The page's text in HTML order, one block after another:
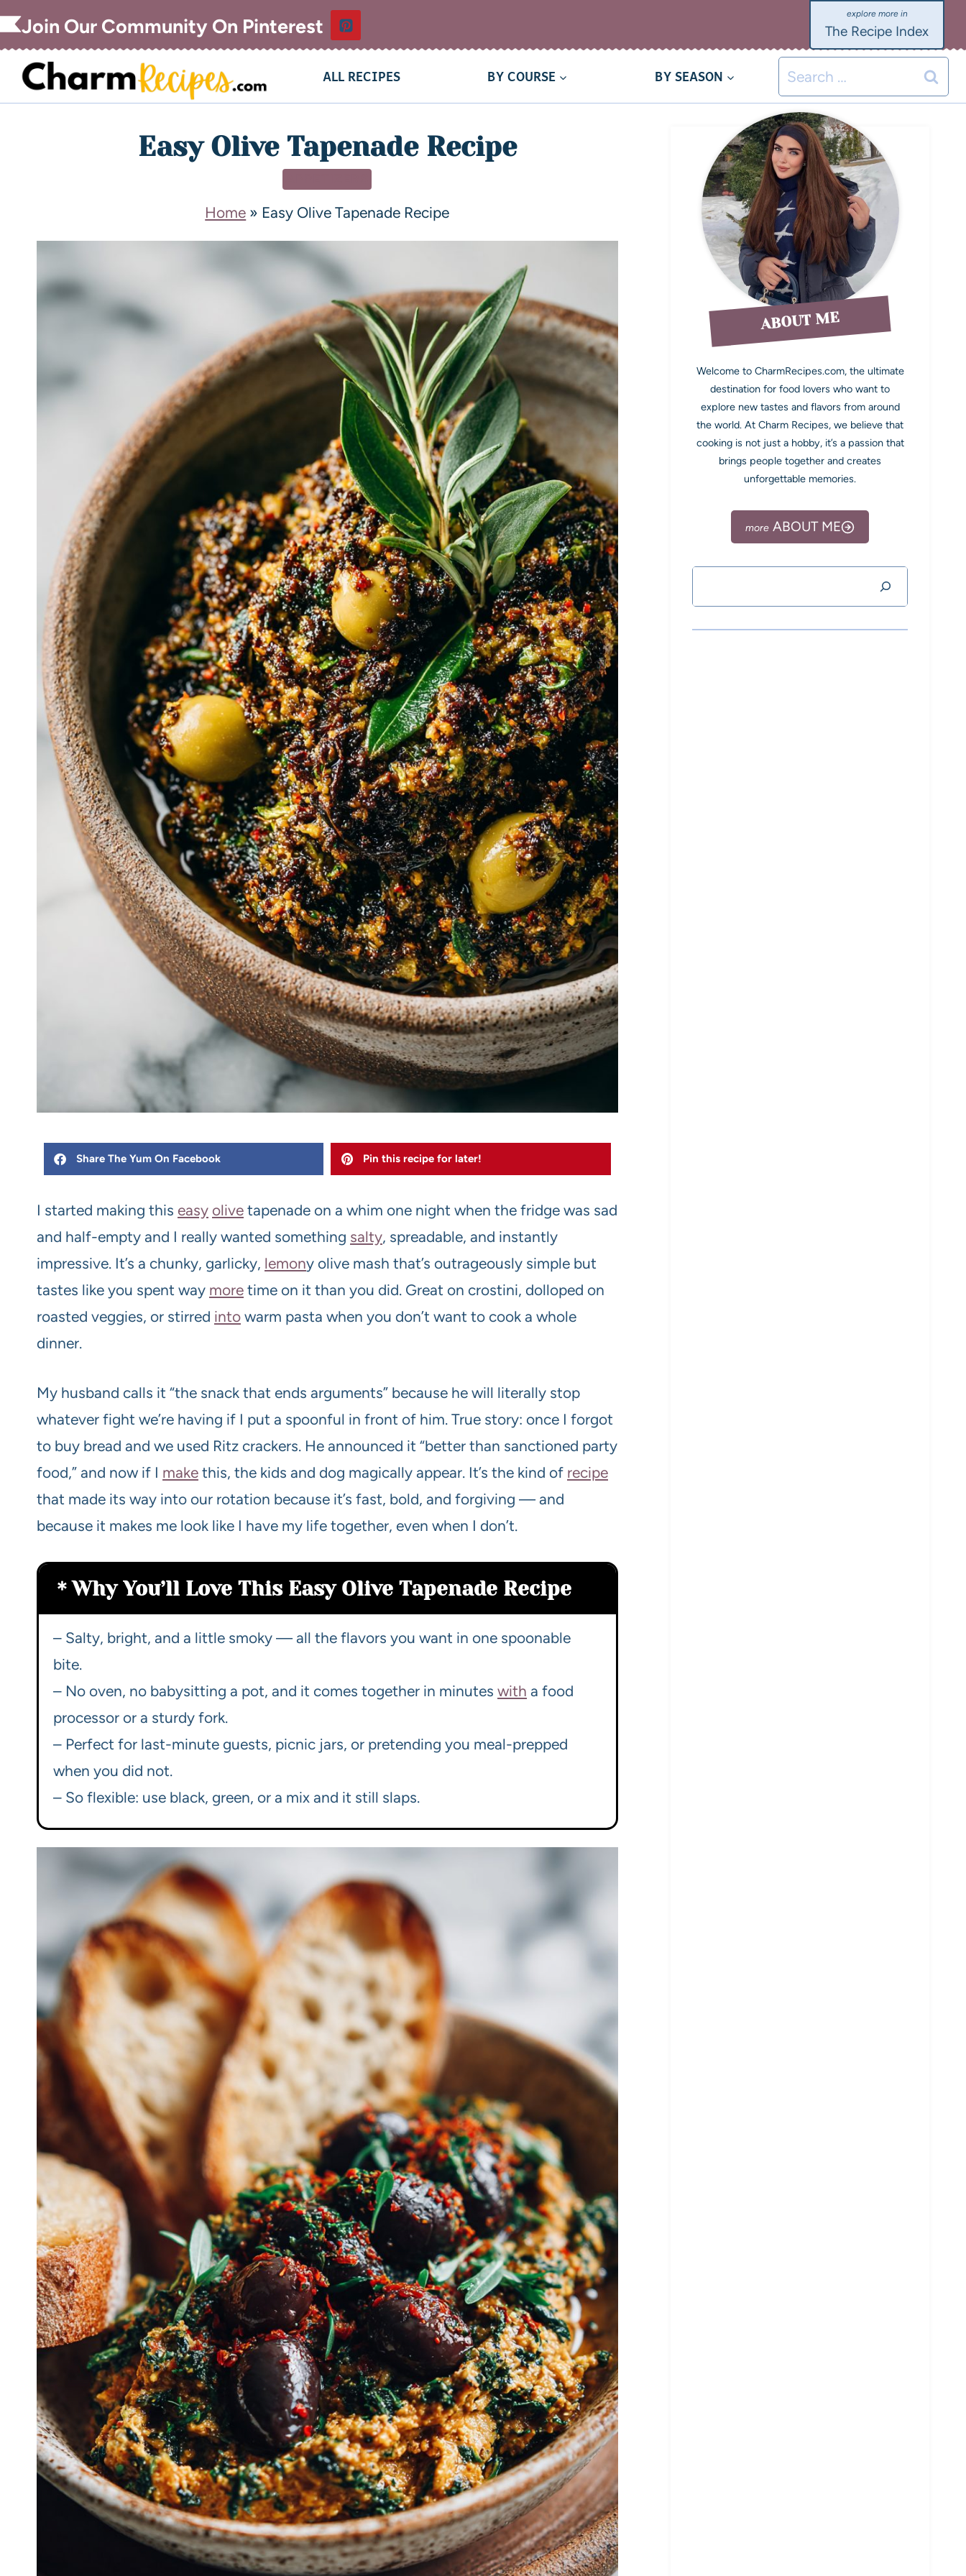
Join Our Community On Pinterest The Recipe Index
ALL RECIPES BY COURSE BY SEASON
Easy Olive Tapenade Recipe
Home » Easy Olive Tapenade Recipe
Share The Yum On Facebook Pin this recipe for later!
I started making this easy olive tapenade on a whim one night when the fridge was sad
and half-empty and I really wanted something salty, spreadable, and instantly
impressive. It’s a chunky, garlicky, lemony olive mash that’s outrageously simple but
tastes like you spent way more time on it than you did. Great on crostini, dolloped on
roasted veggies, or stirred into warm pasta when you don’t want to cook a whole
dinner.
My husband calls it “the snack that ends arguments” because he will literally stop
whatever fight we’re having if I put a spoonful in front of him. True story: once I forgot
to buy bread and we used Ritz crackers. He announced it “better than sanctioned party
food,” and now if I make this, the kids and dog magically appear. It’s the kind of recipe
that made its way into our rotation because it’s fast, bold, and forgiving — and
because it makes me look like I have my life together, even when I don’t.
Why You’ll Love This Easy Olive Tapenade Recipe
– Salty, bright, and a little smoky — all the flavors you want in one spoonable
bite.
– No oven, no babysitting a pot, and it comes together in minutes with a food
processor or a sturdy fork.
– Perfect for last-minute guests, picnic jars, or pretending you meal-prepped
when you did not.
– So flexible: use black, green, or a mix and it still slaps.
ABOUT ME
Welcome to CharmRecipes.com, the ultimate
destination for food lovers who want to
explore new tastes and flavors from around
the world. At Charm Recipes, we believe that
cooking is not just a hobby, it’s a passion that
brings people together and creates
unforgettable memories.
ABOUT ME